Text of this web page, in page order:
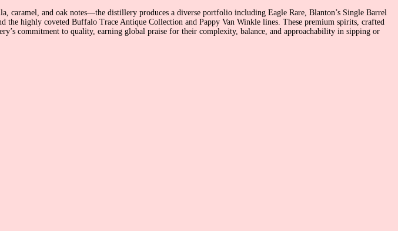
and oak notes—the distillery produces a diverse portfolio including Eagle Rare, Blanton’s Single Barrel
highly coveted Buffalo Trace Antique Collection and Pappy Van Winkle lines. These premium spirits, crafted
commitment to quality, earning global praise for their complexity, balance, and approachability in sipping or